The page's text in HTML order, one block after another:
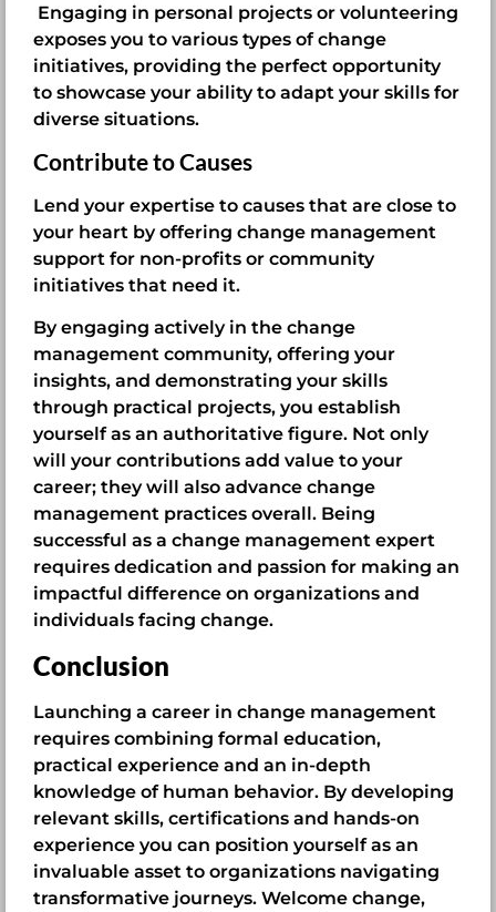
Engaging in personal projects or volunteering
exposes you to various types of change
initiatives, providing the perfect opportunity
to showcase your ability to adapt your skills for
diverse situations.
Contribute to Causes
Lend your expertise to causes that are close to
your heart by offering change management
support for non-profits or community
initiatives that need it.
By engaging actively in the change
management community, offering your
insights, and demonstrating your skills
through practical projects, you establish
yourself as an authoritative figure. Not only
will your contributions add value to your
career; they will also advance change
management practices overall. Being
successful as a change management expert
requires dedication and passion for making an
impactful difference on organizations and
individuals facing change.
Conclusion
Launching a career in change management
requires combining formal education,
practical experience and an in-depth
knowledge of human behavior. By developing
relevant skills, certifications and hands-on
experience you can position yourself as an
invaluable asset to organizations navigating
transformative journeys. Welcome change,